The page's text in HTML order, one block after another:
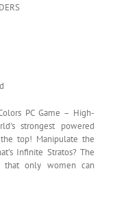
PC Game – High-
strongest powered
top! Manipulate the
Infinite Stratos? The
that only women can